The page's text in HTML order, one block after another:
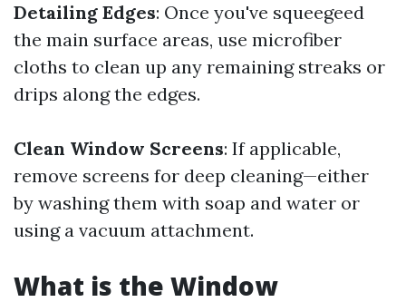
Detailing Edges: Once you've squeegeed
the main surface areas, use microfiber
cloths to clean up any remaining streaks or
drips along the edges.
Clean Window Screens: If applicable,
remove screens for deep cleaning—either
by washing them with soap and water or
using a vacuum attachment.
What is the Window